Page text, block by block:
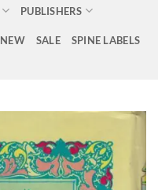
PUBLISHERS
NEW SALE SPINE LABELS